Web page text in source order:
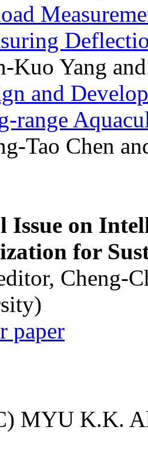
Kuo Yang
and
range
Tao Chen
Issue on
for
Cheng-
paper
MYU K.K.